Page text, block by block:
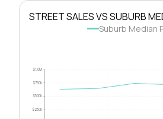
STREET SALES VS SUBURB
Suburb Median
$250k
$500k
$750k
$1.0M